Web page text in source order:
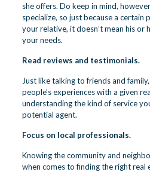
she offers. Do keep in mind,
specialize, so just because a certain
your relative, it doesn’t mean his or
your needs.
Read reviews and testimonials.
Just like talking to friends and
people’s experiences with a given
understanding the kind of service
potential agent.
Focus on local professionals.
Knowing the community and
when comes to finding the right real